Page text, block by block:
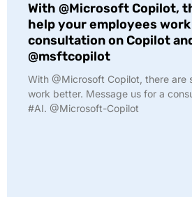
With @Microsoft Copilot,
help your employees
consultation on Copilot
@msftcopilot
With @Microsoft Copilot, there are
work better. Message us for a
#AI. @Microsoft-Copilot